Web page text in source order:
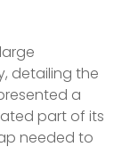
detailing the
a
part of its
needed to